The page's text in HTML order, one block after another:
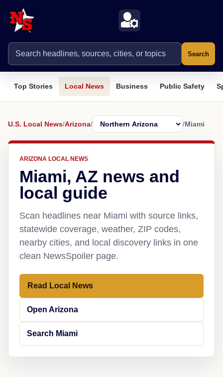
Search
Top Stories Local News Business Public Safety
U.S. Local News/Arizona/ /Miami
ARIZONA LOCAL NEWS
Miami, AZ news and
local guide
Scan headlines near Miami with source links,
statewide coverage, weather, ZIP codes,
nearby cities, and local discovery links in one
clean NewsSpoiler page.
Read Local News
Open Arizona
Search Miami